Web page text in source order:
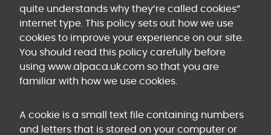
quite understands why they’re called cookies”
internet type. This policy sets out how we use
cookies to improve your experience on our site.
You should read this policy carefully before
using www.alpaca.uk.com so that you are
familiar with how we use cookies.
A cookie is a small text file containing numbers
and letters that is stored on your computer or